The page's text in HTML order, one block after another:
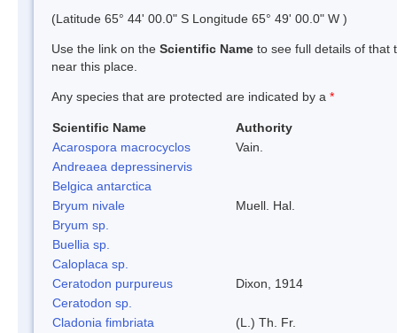
(Latitude 65° 44' 00.0" S Longitude 65° 49' 00.0" W )
Use the link on the Scientific Name to see full details of that
near this place.
Any species that are protected are indicated by a *
Scientific Name
Authority
Acarospora macrocyclos
Vain.
Andreaea depressinervis
Belgica antarctica
Bryum nivale
Muell. Hal.
Bryum sp.
Buellia sp.
Caloplaca sp.
Ceratodon purpureus
Dixon, 1914
Ceratodon sp.
Cladonia fimbriata
(L.) Th. Fr.